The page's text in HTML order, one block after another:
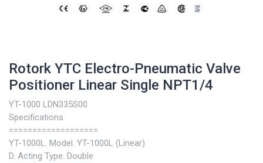
Rotork YTC Electro-Pneumatic Valve
Positioner Linear Single NPT1/4
YT-1000 LDN335S00
Specifications
===================
YT-1000L. Model. YT-1000L (Linear)
D. Acting Type. Double